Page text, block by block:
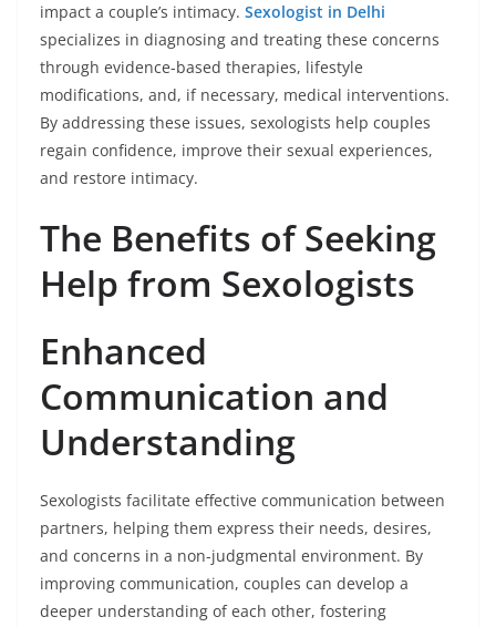
impact a couple’s intimacy. Sexologist in Delhi
specializes in diagnosing and treating these concerns
through evidence-based therapies, lifestyle
modifications, and, if necessary, medical interventions.
By addressing these issues, sexologists help couples
regain confidence, improve their sexual experiences,
and restore intimacy.
The Benefits of Seeking
Help from Sexologists
Enhanced
Communication and
Understanding
Sexologists facilitate effective communication between
partners, helping them express their needs, desires,
and concerns in a non-judgmental environment. By
improving communication, couples can develop a
deeper understanding of each other, fostering